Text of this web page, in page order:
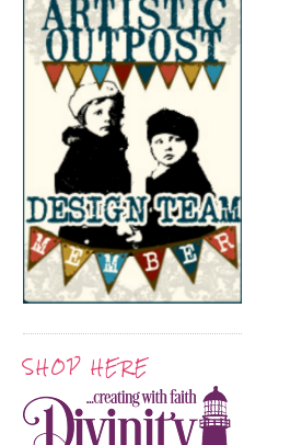
SHOP HERE